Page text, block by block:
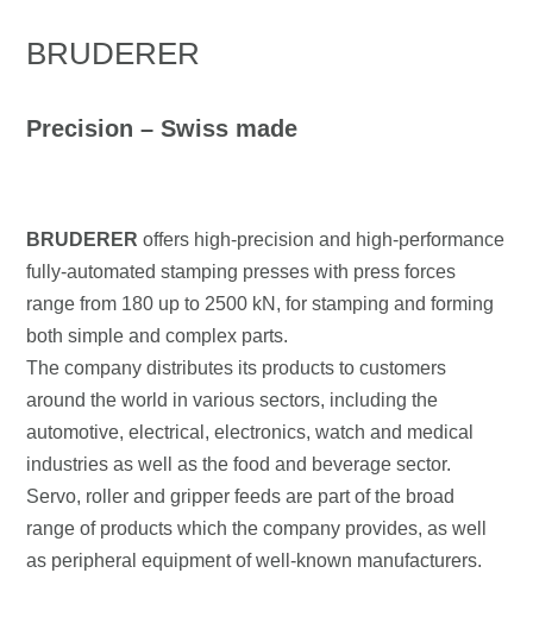
BRUDERER
Precision – Swiss made
BRUDERER offers high-precision and high-performance
fully-automated stamping presses with press forces
range from 180 up to 2500 kN, for stamping and forming
both simple and complex parts.
The company distributes its products to customers
around the world in various sectors, including the
automotive, electrical, electronics, watch and medical
industries as well as the food and beverage sector.
Servo, roller and gripper feeds are part of the broad
range of products which the company provides, as well
as peripheral equipment of well-known manufacturers.